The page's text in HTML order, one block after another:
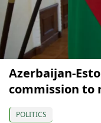
Azerbaijan-
commission to
POLITICS